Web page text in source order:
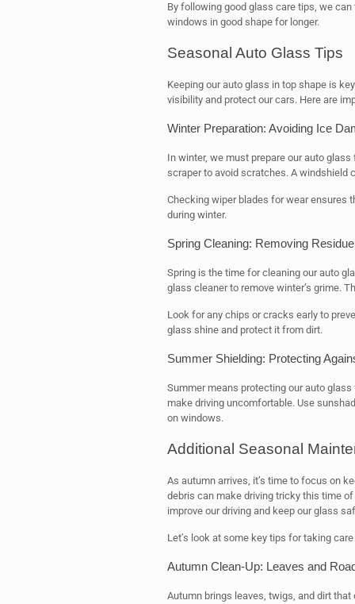
By following good glass care tips, we
windows in good shape for longer.
Seasonal Auto Glass Tips
Keeping our auto glass in top shape is
visibility and protect our cars. Here are
Winter Preparation: Avoiding Ice
In winter, we must prepare our auto
scraper to avoid scratches. A windshield
Checking wiper blades for wear ensures
during winter.
Spring Cleaning: Removing
Spring is the time for cleaning our auto
glass cleaner to remove winter’s grime.
Look for any chips or cracks early to
glass shine and protect it from dirt.
Summer Shielding: Protecting
Summer means protecting our auto
make driving uncomfortable. Use
on windows.
Additional Seasonal
As autumn arrives, it’s time to focus on
debris can make driving tricky this time
improve our driving and keep our glass
Let’s look at some key tips for taking
Autumn Clean-Up: Leaves and
Autumn brings leaves, twigs, and dirt